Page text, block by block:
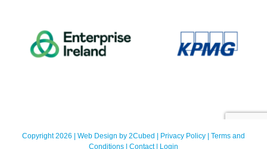
Copyright 2026 | Web Design by 2Cubed | Privacy Policy | Terms and
Conditions | Contact| Login